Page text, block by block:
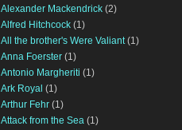
Alexander Mackendrick (2)
Alfred Hitchcock (1)
All the brother's Were Valiant (1)
Anna Foerster (1)
Antonio Margheriti (1)
Ark Royal (1)
Arthur Fehr (1)
Attack from the Sea (1)